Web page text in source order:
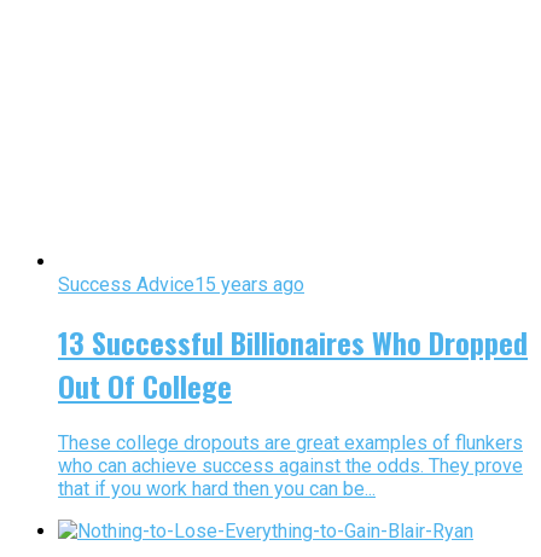
Success Advice15 years ago
13 Successful Billionaires Who Dropped
Out Of College
These college dropouts are great examples of flunkers
who can achieve success against the odds. They prove
that if you work hard then you can be...